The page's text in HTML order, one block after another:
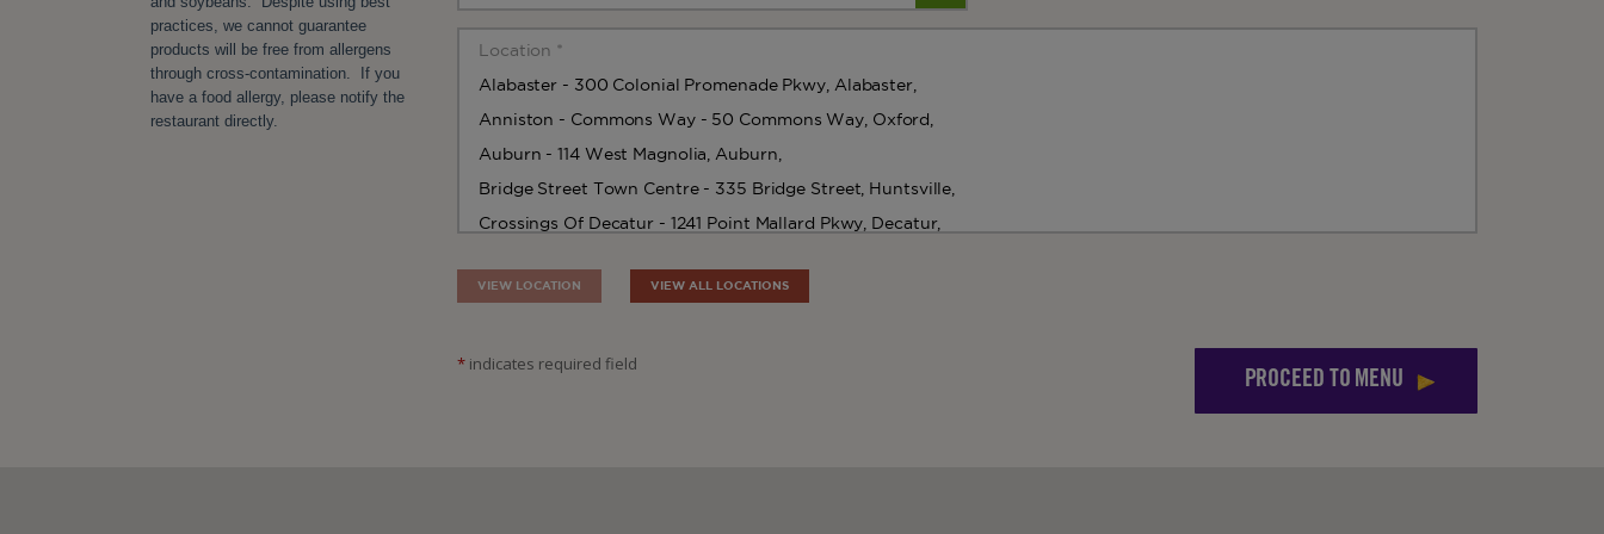
practices, we cannot guarantee
products will be free from allergens
through cross-contamination. If you
have a food allergy, please notify the
restaurant directly.
VIEW LOCATION VIEW ALL LOCATIONS
PROCEED TO MENU
* indicates required field